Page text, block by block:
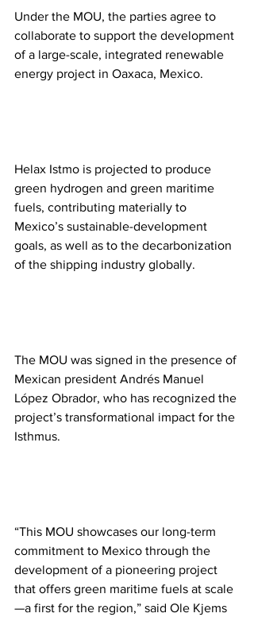
Under the MOU, the parties agree to
collaborate to support the development
of a large-scale, integrated renewable
energy project in Oaxaca, Mexico.
Helax Istmo is projected to produce
green hydrogen and green maritime
fuels, contributing materially to
Mexico’s sustainable-development
goals, as well as to the decarbonization
of the shipping industry globally.
The MOU was signed in the presence of
Mexican president Andrés Manuel
López Obrador, who has recognized the
project’s transformational impact for the
Isthmus.
“This MOU showcases our long-term
commitment to Mexico through the
development of a pioneering project
that offers green maritime fuels at scale
—a first for the region,” said Ole Kjems